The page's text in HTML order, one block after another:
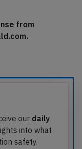
from
our daily
into what
safety.